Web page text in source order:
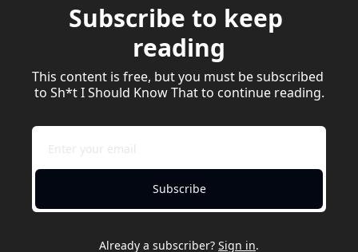
Subscribe to keep
reading
This content is free, but you must be subscribed
to Sh*t I Should Know That to continue reading.
Subscribe
Already a subscriber? Sign in.